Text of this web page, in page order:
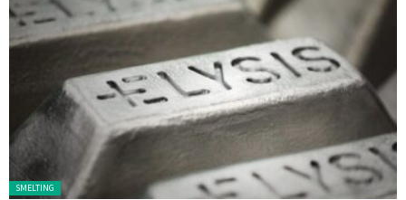
Posted in:
SMELTING